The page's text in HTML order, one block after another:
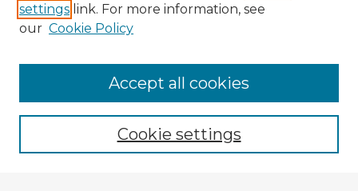
Enter search terms:
settings link. For more information, see
our Cookie Policy
Cookie settings
Accept all cookies